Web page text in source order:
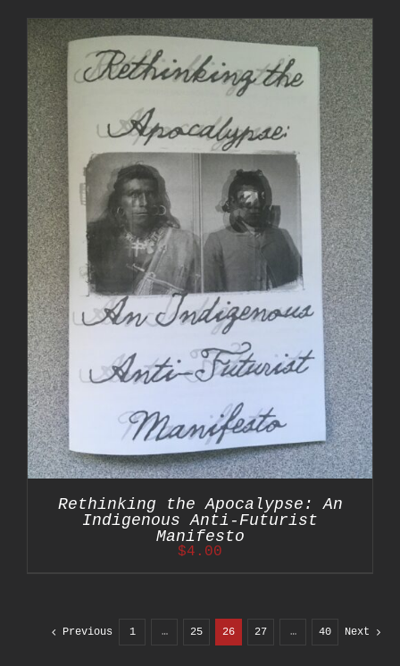
Rethinking the Apocalypse: An
Indigenous Anti-Futurist
Manifesto
$4.00
Previous 1 … 25 26 27 … 40 Next